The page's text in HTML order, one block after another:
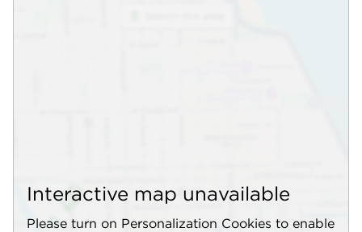
Interactive map unavailable
Please turn on Personalization Cookies to enable